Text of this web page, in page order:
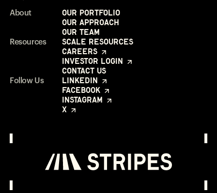
About
Our Portfolio
Our Approach
Our Team
Resources
Scale Resources
Careers
Investor Login
Contact Us
Follow Us
LinkedIn
Facebook
Instagram
X